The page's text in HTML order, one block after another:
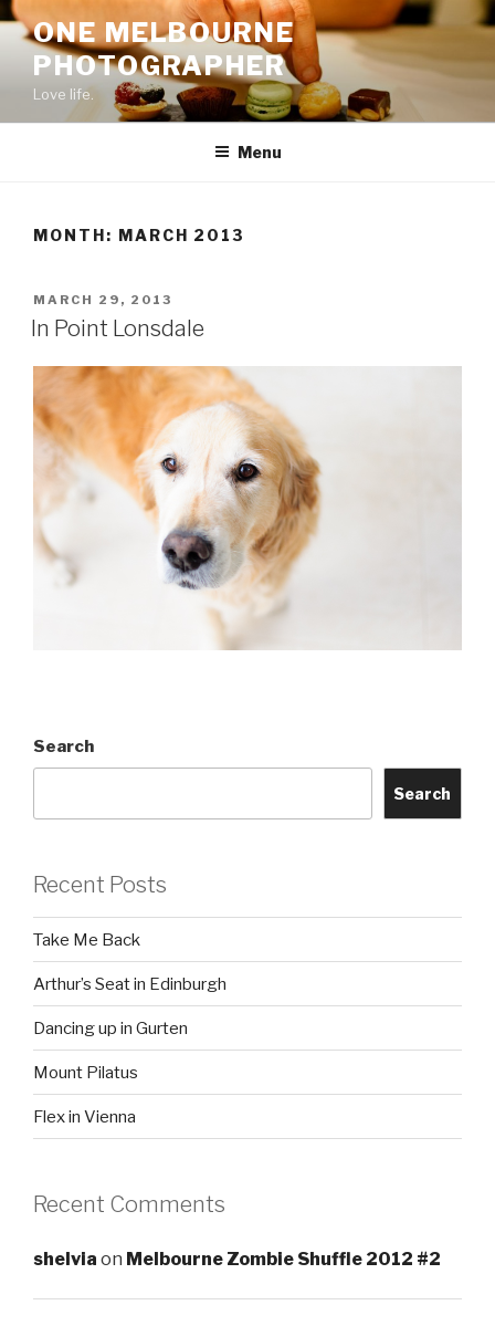
Skip
content
ONE MELBOURNE
PHOTOGRAPHER
Love life.
Menu
MONTH: MARCH 2013
POSTED
ON
MARCH 29, 2013
In Point Lonsdale
Search
Search
Recent Posts
Take Me Back
Arthur’s Seat in Edinburgh
Dancing up in Gurten
Mount Pilatus
Flex in Vienna
Recent Comments
shelvia on Melbourne Zombie Shuffle 2012 #2